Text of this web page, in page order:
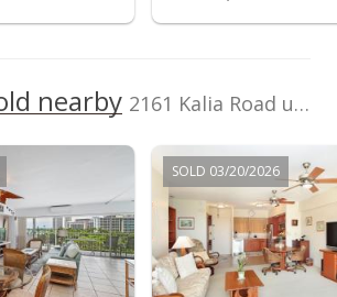
MLS #202316019
Jul 26, 2023
Price Decrease
$1,999,990-4.76%
$2,832.85
nearby 2161 Kalia Road unit 1310 in Waikiki
SOLD 03/20/2026